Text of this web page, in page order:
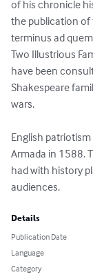
of his chronicle
the publication of
terminus ad
Two Illustrious
have been
Shakespeare
wars.
English
Armada in 1588.
had with history
audiences.
Details
Publication Date
Language
Category